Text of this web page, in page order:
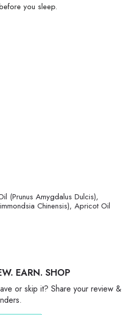
you sleep.
(Prunus Amygdalus Dulcis),
Chinensis), Apricot Oil
EARN. SHOP
or skip it? Share your review &